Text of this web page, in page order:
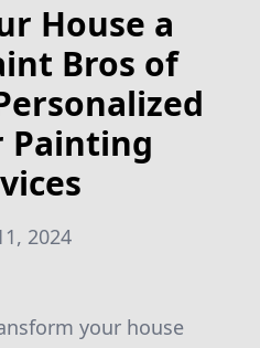
House a
Bros of
2024
your house